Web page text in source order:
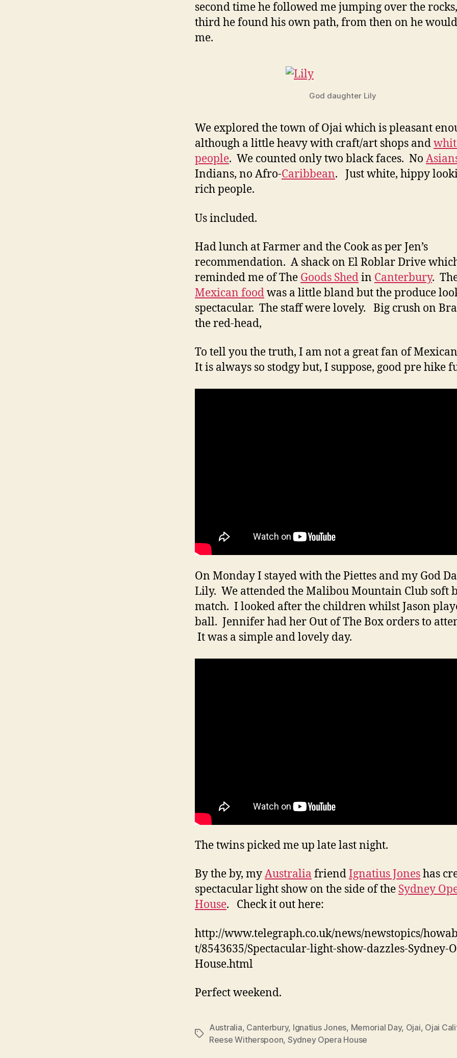
second time he followed me jumping over the
third he found his own path, from then on he
me.
God daughter Lily
We explored the town of Ojai which is pleasant
although a little heavy with craft/art shops and
people. We counted only two black faces. No
Indians, no Afro-Caribbean. Just white, hippy
rich people.
Us included.
Had lunch at Farmer and the Cook as per Jen’s
recommendation. A shack on El Roblar Drive
reminded me of The Goods Shedin Canterbury.
Mexican foodwas a little bland but the produce
spectacular. The staff were lovely. Big crush on
the red-head,
To tell you the truth, I am not a great fan of
It is always so stodgy but, I suppose, good pre hike
On Monday I stayed with the Piettes and my God
Lily. We attended the Malibou Mountain Club soft
match. I looked after the children whilst Jason
ball. Jennifer had her Out of The Box orders to
It was a simple and lovely day.
The twins picked me up late last night.
By the by, myAustralia friendIgnatius Joneshas
spectacular light show on the side of the Sydney
House. Check it out here:
http://www.telegraph.co.uk/news/newstopics/
t/8543635/Spectacular-light-show-dazzles-Sydney-
House.html
Perfect weekend.
Tags
Australia, Canterbury, Ignatius Jones, Memorial Day, Ojai, Ojai
Reese Witherspoon, Sydney Opera House